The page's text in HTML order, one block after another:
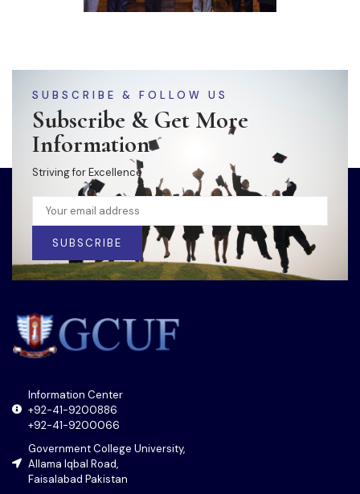
SUBSCRIBE & FOLLOW US
Subscribe & Get More
Information
Striving for Excellence
SUBSCRIBE
Information Center
+92-41-9200886
+92-41-9200066
Government College University,
Allama Iqbal Road,
Faisalabad Pakistan